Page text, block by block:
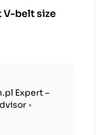
V-belt size
Expert –
•